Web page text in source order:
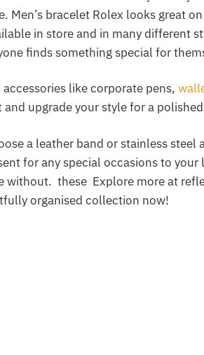
Men’s bracelet Rolex looks great
in store and in many different
finds something special for
like corporate pens,
upgrade your style for a
a leather band or stainless steel
for any special occasions to
without. these Explore more at
organised collection now!